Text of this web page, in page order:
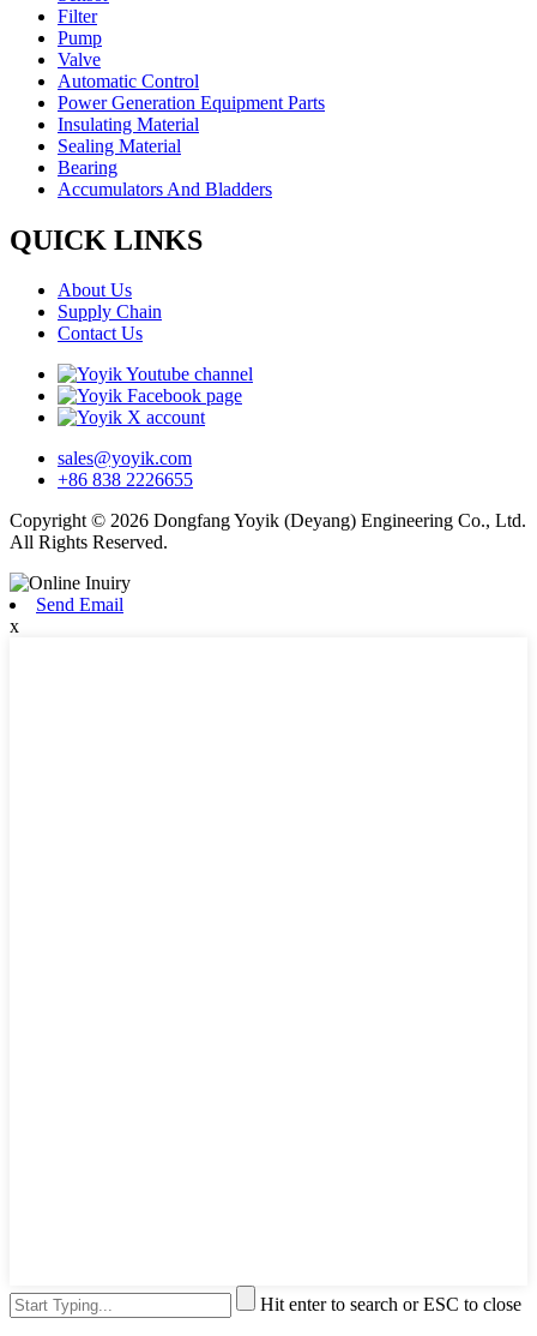
Filter
Pump
Valve
Automatic Control
Power Generation Equipment Parts
Insulating Material
Sealing Material
Bearing
Accumulators And Bladders
QUICK LINKS
About Us
Supply Chain
Contact Us
sales@yoyik.com
+86 838 2226655
Copyright © 2026 Dongfang Yoyik (Deyang) Engineering Co., Ltd.
All Rights Reserved.
Send Email
x
Hit enter to search or ESC to close